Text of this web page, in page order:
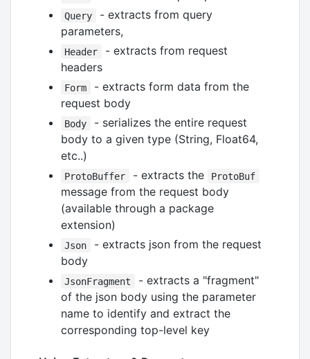
Query
- extracts from query
parameters,
Header
- extracts from request
headers
Form
- extracts form data from the
request body
Body
- serializes the entire request
body to a given type (String, Float64,
etc..)
ProtoBuffer - extracts the ProtoBuf
message from the request body
(available through a package
extension)
Json
- extracts json from the request
body
JsonFragment
- extracts a "fragment"
of the json body using the parameter
name to identify and extract the
corresponding top-level key